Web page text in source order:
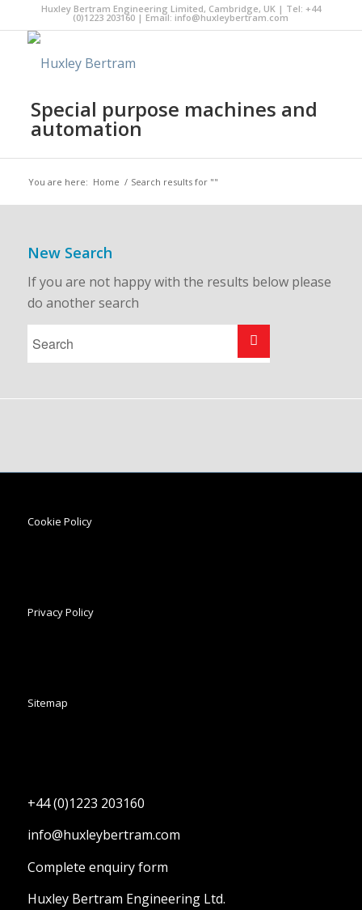
Huxley Bertram Engineering Limited, Cambridge, UK | Tel: +44
(0)1223 203160 | Email: info@huxleybertram.com
Special purpose machines and
automation
You are here: Home / Search results for ""
New Search
If you are not happy with the results below please
do another search
Cookie Policy
Privacy Policy
Sitemap
+44 (0)1223 203160
info@huxleybertram.com
Complete enquiry form
Huxley Bertram Engineering Ltd.